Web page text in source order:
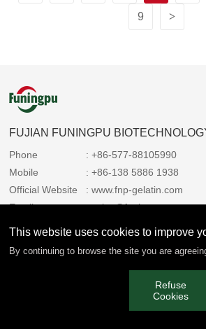
9 >
FUJIAN FUNINGPU
Phone
: +86-577-88105990
Mobile
: +86-138 5886 1938
Official Website
: www.fnp-gelatin.com
Email
: sales@funingpu.com
Address
: No. 1-10 Wenpu Road,
We always share the copyright with you
闽ICP备
This website uses cookies to improve
By continuing to browse the site you are
Refuse
Cookies